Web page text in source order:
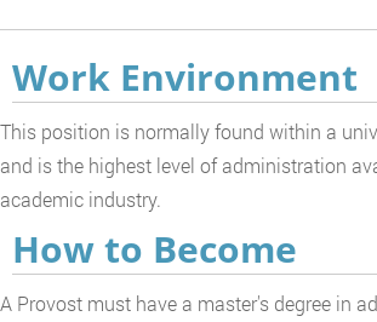
Work Environment
This position is normally found within a
and is the highest level of administration
academic industry.
How to Become
A Provost must have a master's degree in